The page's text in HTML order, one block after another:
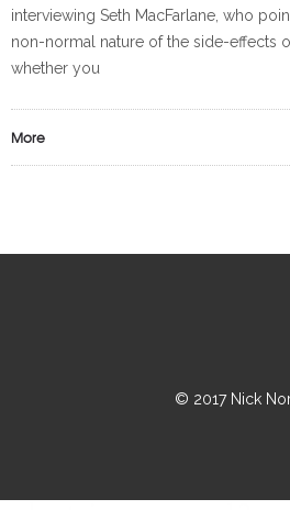
interviewing Seth MacFarlane, who
non-normal nature of the side-effects
whether you
More
© 2017 Nick